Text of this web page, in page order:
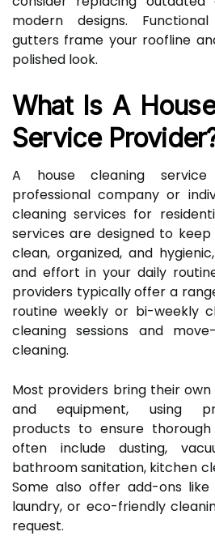
modern designs.
gutters frame your roofline
polished look.
What Is A
Service
A house cleaning
professional company or
cleaning services for
services are designed to
clean, organized, and
and effort in your daily
providers typically offer a
routine weekly or bi-weekly
cleaning sessions and
cleaning.
Most providers bring their
and equipment, using
products to ensure thorough
often include dusting,
bathroom sanitation, kitchen
Some also offer add-ons like
laundry, or eco-friendly
request.